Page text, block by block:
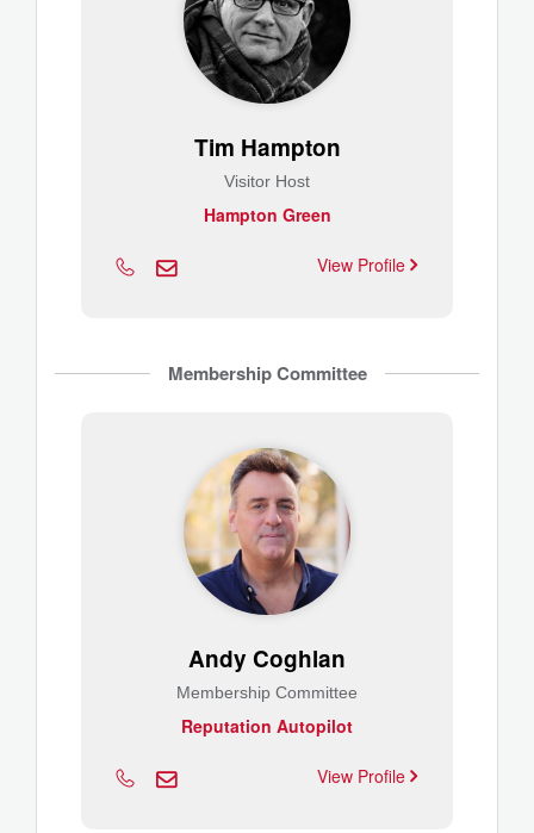
Tim Hampton
Visitor Host
Hampton Green
View Profile
Membership Committee
Andy Coghlan
Membership Committee
Reputation Autopilot
View Profile